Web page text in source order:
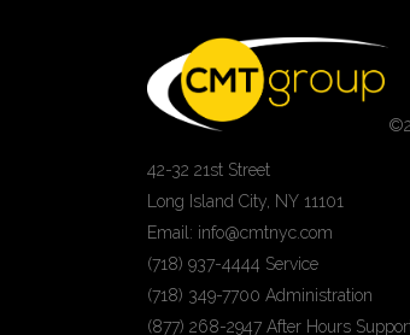
©
42-32 21st Street
Long Island City, NY 11101
Email: info@cmtnyc.com
(718) 937-4444 Service
(718) 349-7700 Administration
(877) 268-2947 After Hours